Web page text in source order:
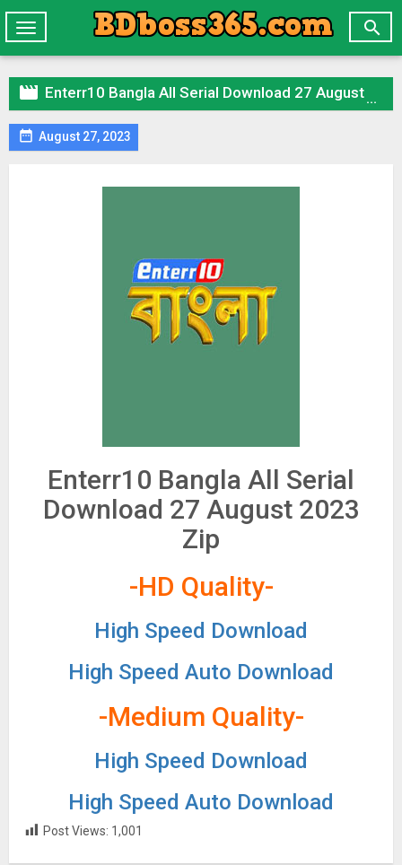

Toggle
navigation
 Enterr10 Bangla All Serial Download 27 August 2023 Zip
 August 27, 2023
Enterr10 Bangla All Serial
Download 27 August 2023
Zip
-HD Quality-
High Speed Download
High Speed Auto Download
-Medium Quality-
High Speed Download
High Speed Auto Download
Post Views: 1,001